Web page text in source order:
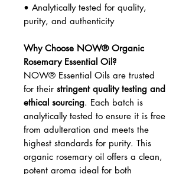
• Analytically tested for quality,
purity, and authenticity
Why Choose NOW® Organic
Rosemary Essential Oil?
NOW® Essential Oils are trusted
for their stringent quality testing and
ethical sourcing. Each batch is
analytically tested to ensure it is free
from adulteration and meets the
highest standards for purity. This
organic rosemary oil offers a clean,
potent aroma ideal for both